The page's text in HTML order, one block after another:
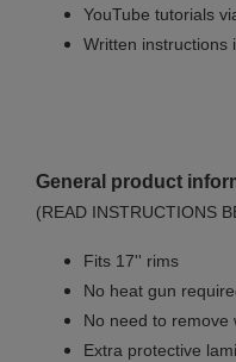
YouTube tutorials
Written instructions
General product
(READ INSTRUCTIONS
Fits 17'' rims
No heat gun
No need to remove
Extra protective